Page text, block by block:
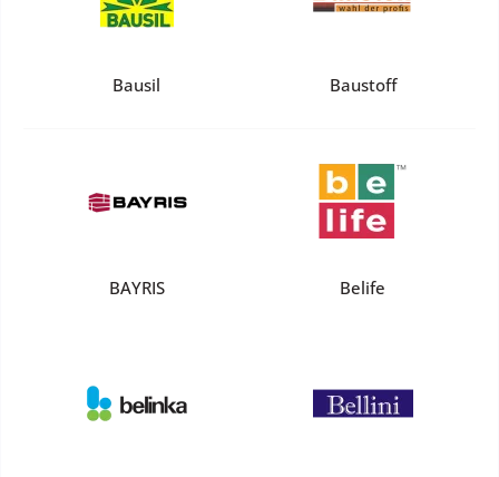
Bausil Baustoff
BAYRIS Belife